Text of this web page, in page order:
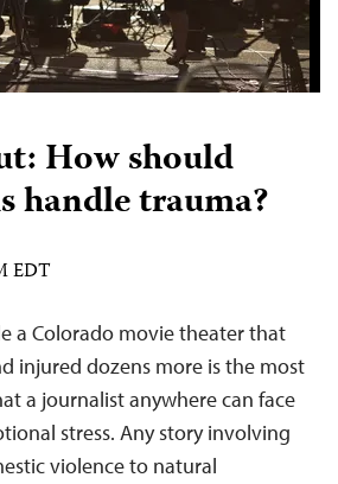
How should
handle trauma?
EDT
a Colorado movie theater that
injured dozens more is the most
a journalist anywhere can face
stress. Any story involving
violence to natural